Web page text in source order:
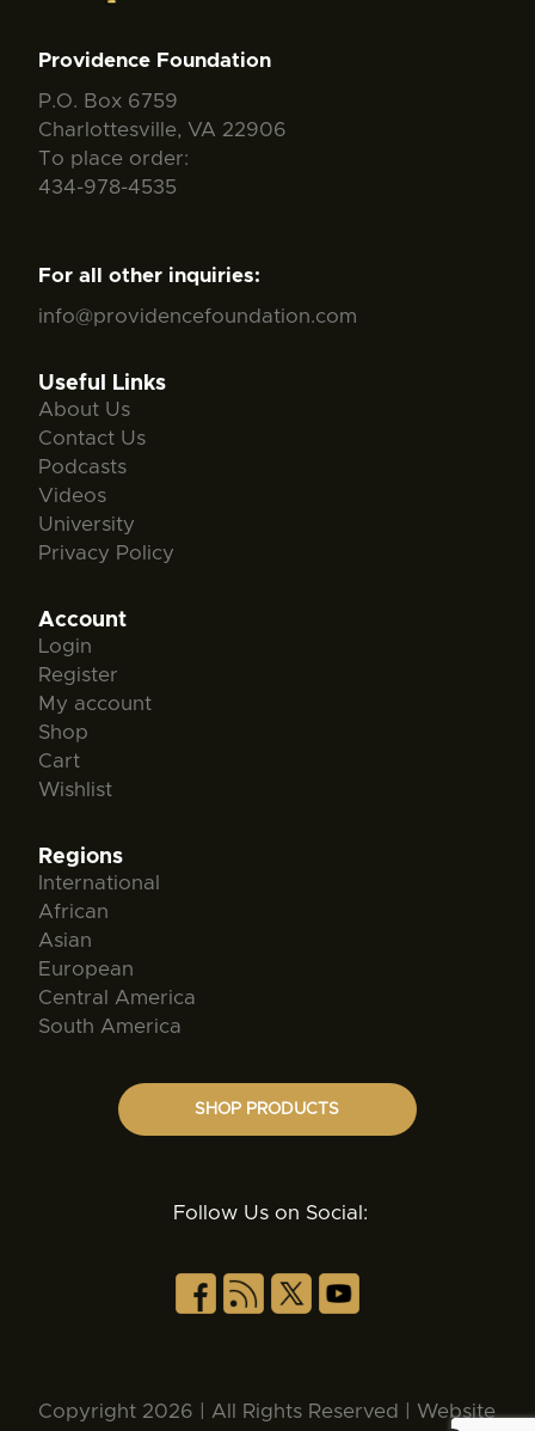
Providence Foundation
P.O. Box 6759
Charlottesville, VA 22906
To place order:
434-978-4535
For all other inquiries:
info@providencefoundation.com
Useful Links
About Us
Contact Us
Podcasts
Videos
University
Privacy Policy
Account
Login
Register
My account
Shop
Cart
Wishlist
Regions
International
African
Asian
European
Central America
South America
SHOP PRODUCTS
Follow Us on Social:
Copyright 2026 | All Rights Reserved | Website